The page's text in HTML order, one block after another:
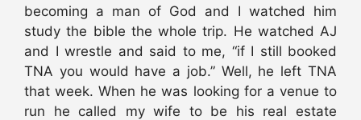
becoming a man of God and I watched him
study the bible the whole trip. He watched AJ
and I wrestle and said to me, “if I still booked
TNA you would have a job.” Well, he left TNA
that week. When he was looking for a venue to
run he called my wife to be his real estate